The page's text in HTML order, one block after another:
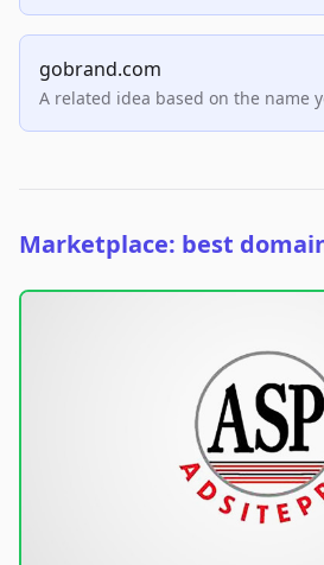
gobrand.com
A related idea based on the name
Marketplace: best